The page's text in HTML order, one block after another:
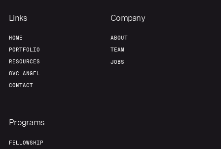
Links
HOME
PORTFOLIO
RESOURCES
8VC ANGEL
CONTACT
Company
ABOUT
TEAM
JOBS
Programs
FELLOWSHIP